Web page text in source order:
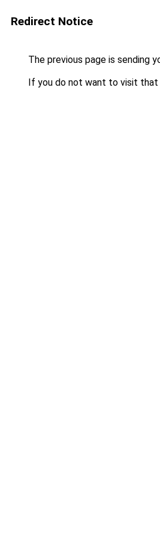
Redirect Notice
The previous page is sending
If you do not want to visit that